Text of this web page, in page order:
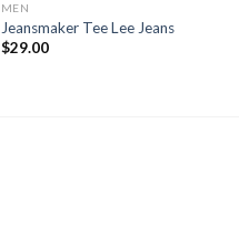
MEN
Jeansmaker Tee Lee Jeans
$29.00